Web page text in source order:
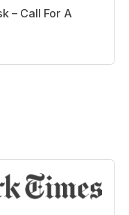
– Call For A